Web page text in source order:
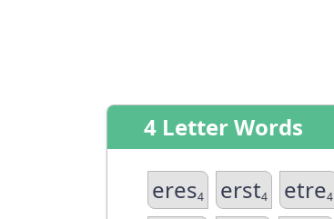
4 Letter Words
eres4 erst4 etre4